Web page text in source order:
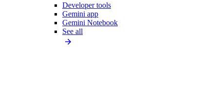
Developer tools
Gemini app
Gemini Notebook
See all